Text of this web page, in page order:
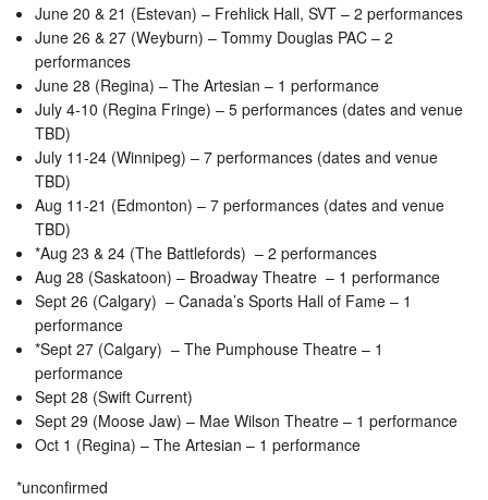
June 20 & 21 (Estevan) – Frehlick Hall, SVT – 2 performances
June 26 & 27 (Weyburn) – Tommy Douglas PAC – 2
performances
June 28 (Regina) – The Artesian – 1 performance
July 4-10 (Regina Fringe) – 5 performances (dates and venue
TBD)
July 11-24 (Winnipeg) – 7 performances (dates and venue
TBD)
Aug 11-21 (Edmonton) – 7 performances (dates and venue
TBD)
*Aug 23 & 24 (The Battlefords) – 2 performances
Aug 28 (Saskatoon) – Broadway Theatre – 1 performance
Sept 26 (Calgary) – Canada’s Sports Hall of Fame – 1
performance
*Sept 27 (Calgary) – The Pumphouse Theatre – 1
performance
Sept 28 (Swift Current)
Sept 29 (Moose Jaw) – Mae Wilson Theatre – 1 performance
Oct 1 (Regina) – The Artesian – 1 performance
*unconfirmed